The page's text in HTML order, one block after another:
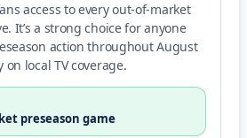
access to every out-of-market
It’s a strong choice for anyone
action throughout August
local TV coverage.
preseason game